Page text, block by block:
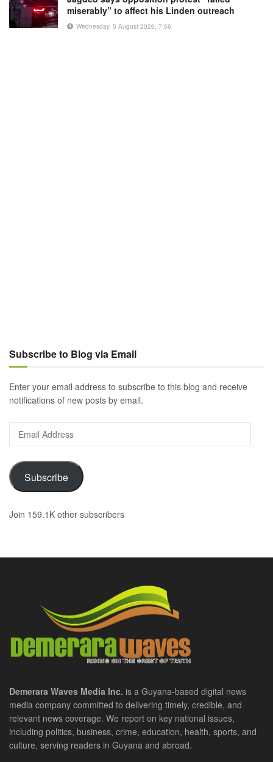
miserably” to affect his Linden outreach
Wednesday, 5 August 2026, 7:56
Subscribe to Blog via Email
Enter your email address to subscribe to this blog and receive
notifications of new posts by email.
Address
Subscribe
Join 159.1K other subscribers
Demerara Waves Media Inc. is a Guyana-based digital news
media company committed to delivering timely, credible, and
relevant news coverage. We report on key national issues,
including politics, business, crime, education, health, sports, and
culture, serving readers in Guyana and abroad.